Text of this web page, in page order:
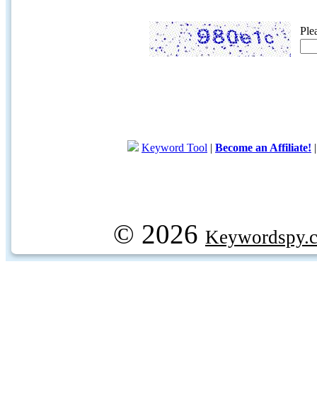
Keyword Tool | Become an Affiliate!
© 2026